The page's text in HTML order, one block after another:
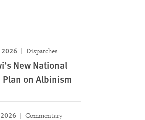
2026 Dispatches
New National
Plan on Albinism
2026 Commentary